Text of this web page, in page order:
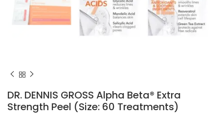
DR. DENNIS GROSS Alpha Beta® Extra
Strength Peel (Size: 60 Treatments)